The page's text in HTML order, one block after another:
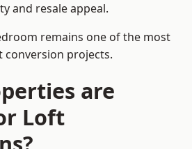
and resale appeal.
remains one of the most
projects.
are
Loft